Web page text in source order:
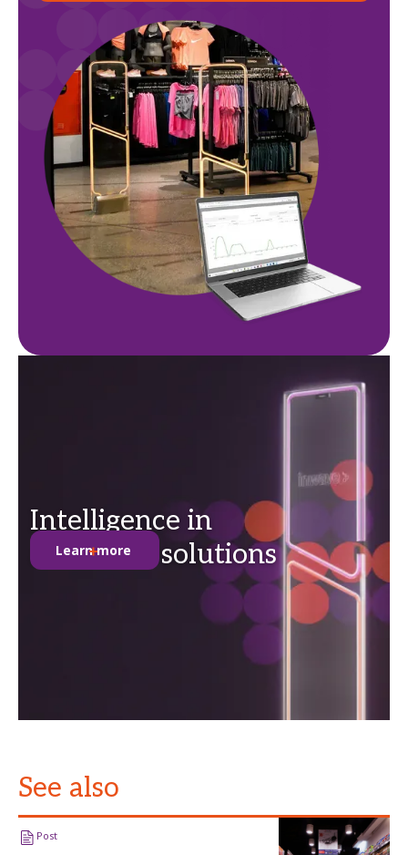
Intelligence in
anti-theft solutions
Learn more
See also
Post